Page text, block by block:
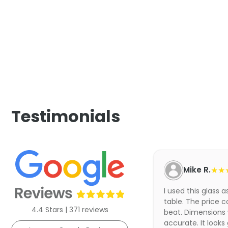
Testimonials
4.4 Stars | 371 reviews
Mike R.
I used this glass
table. The price
beat. Dimensions
accurate. It looks